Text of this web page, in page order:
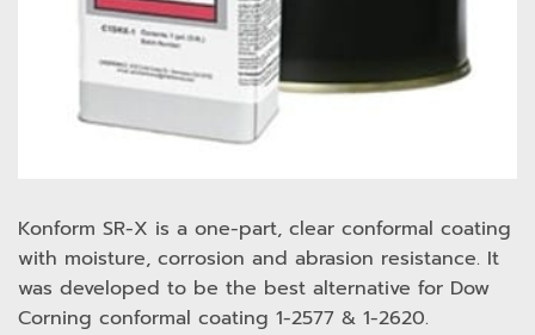
Konform SR-X is a one-part, clear conformal coating
with moisture, corrosion and abrasion resistance. It
was developed to be the best alternative for Dow
Corning conformal coating 1-2577 & 1-2620.